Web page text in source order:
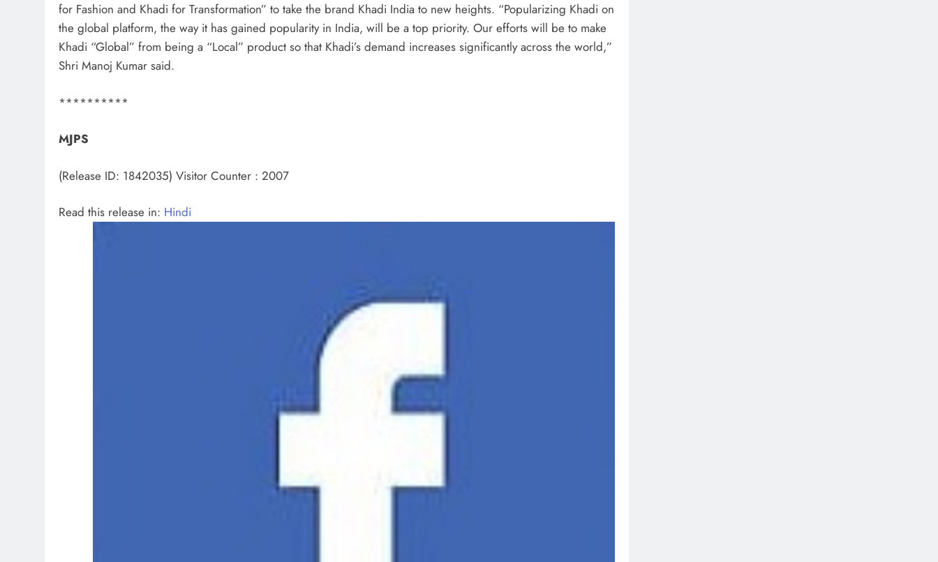
for Fashion and Khadi for Transformation” to take the brand Khadi India to new heights. “Popularizing Khadi on
the global platform, the way it has gained popularity in India, will be a top priority. Our efforts will be to make
Khadi “Global” from being a “Local” product so that Khadi’s demand increases significantly across the world,”
Shri Manoj Kumar said.
**********
MJPS
(Release ID: 1842035) Visitor Counter : 2007
Read this release in: Hindi